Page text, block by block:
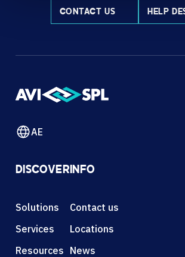
CONTACT US HELP
AE
DISCOVER
Solutions
Services
Resources
INFO
Contact us
Locations
News